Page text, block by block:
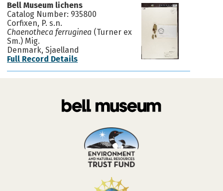
Bell Museum lichens
Catalog Number: 935800
Corfixen, P. s.n.
Chaenotheca ferruginea (Turner ex
Sm.) Mig.
Denmark, Sjaelland
Full Record Details